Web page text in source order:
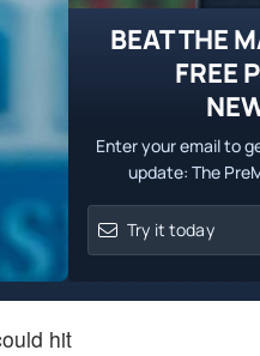
BEAT THE
FREE
Enter your email to
update: The
hit